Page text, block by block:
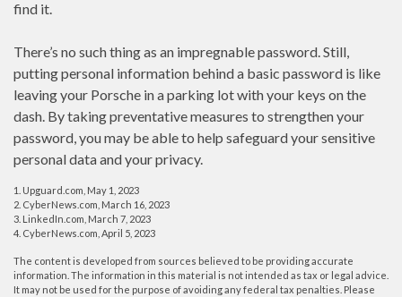
find it.
There’s no such thing as an impregnable password. Still,
putting personal information behind a basic password is like
leaving your Porsche in a parking lot with your keys on the
dash. By taking preventative measures to strengthen your
password, you may be able to help safeguard your sensitive
personal data and your privacy.
1. Upguard.com, May 1, 2023
2. CyberNews.com, March 16, 2023
3. LinkedIn.com, March 7, 2023
4. CyberNews.com, April 5, 2023
The content is developed from sources believed to be providing accurate
information. The information in this material is not intended as tax or legal advice.
It may not be used for the purpose of avoiding any federal tax penalties. Please